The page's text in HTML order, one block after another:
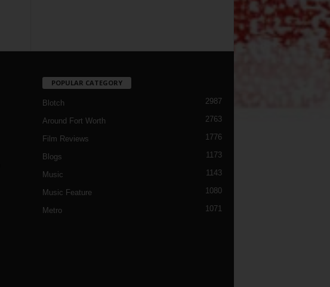
POPULAR CATEGORY
Blotch 2987
Around Fort Worth 2763
Film Reviews 1776
Blogs 1173
Music 1143
Music Feature 1080
Metro 1071